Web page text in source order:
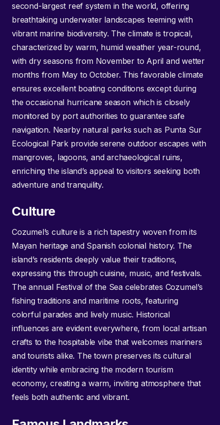
second-largest reef system in the world, offering
breathtaking underwater landscapes teeming with
vibrant marine biodiversity. The climate is tropical,
characterized by warm, humid weather year-round,
with dry seasons from November to April and wetter
months from May to October. This favorable climate
ensures excellent boating conditions except during
the occasional hurricane season which is closely
monitored by port authorities to guarantee safe
navigation. Nearby natural parks such as Punta Sur
Ecological Park provide serene outdoor escapes with
mangroves, lagoons, and archaeological ruins,
enriching the island’s appeal to visitors seeking both
adventure and tranquility.
Culture
Cozumel’s culture is a rich tapestry woven from its
Mayan heritage and Spanish colonial history. The
island’s residents deeply value their traditions,
expressing this through cuisine, music, and festivals.
The annual Festival of the Sea celebrates Cozumel’s
fishing traditions and maritime roots, featuring
colorful parades and lively music. Historical
influences are evident everywhere, from local artisan
crafts to the hospitable vibe that welcomes mariners
and tourists alike. The town preserves its cultural
identity while embracing the modern tourism
economy, creating a warm, inviting atmosphere that
feels both authentic and vibrant.